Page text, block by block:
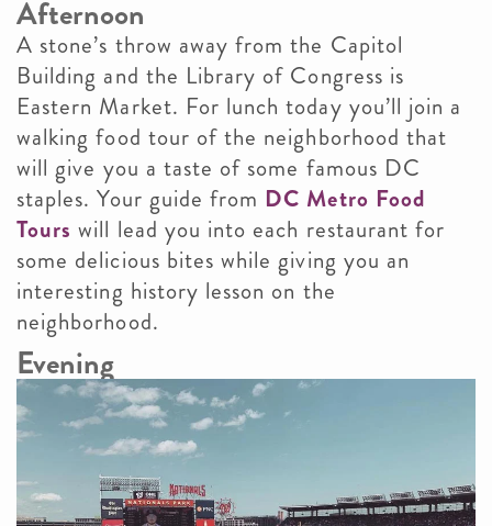
Afternoon
A stone’s throw away from the Capitol
Building and the Library of Congress is
Eastern Market. For lunch today you’ll join a
walking food tour of the neighborhood that
will give you a taste of some famous DC
staples. Your guide from DC Metro Food
Tours will lead you into each restaurant for
some delicious bites while giving you an
interesting history lesson on the
neighborhood.
Evening